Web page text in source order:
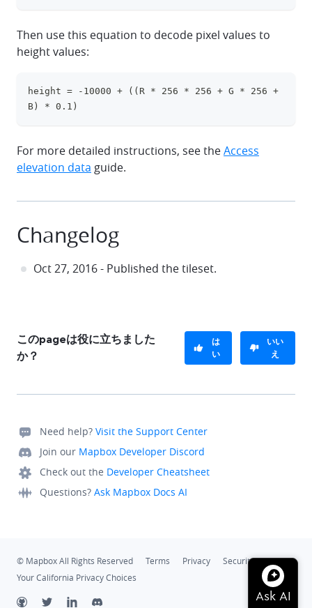
Then use this equation to decode pixel values to
height values:
height = -10000 + ((R * 256 * 256 + G * 256 +
B) * 0.1)
For more detailed instructions, see theAccess
elevation data guide.
Changelog
Oct 27, 2016 - Published the tileset.
このpageは役に立ちました
か？
は
い
いい
え
Need help? Visit the Support Center
Join our Mapbox Developer Discord
Check out the Developer Cheatsheet
Questions? Ask Mapbox Docs AI
© Mapbox All Rights Reserved Terms Privacy
Security
Your California Privacy Choices